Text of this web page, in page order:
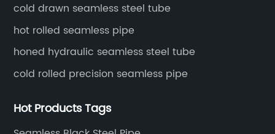
cold drawn seamless steel tube
hot rolled seamless pipe
honed hydraulic seamless steel tube
cold rolled precision seamless pipe
Hot Products Tags